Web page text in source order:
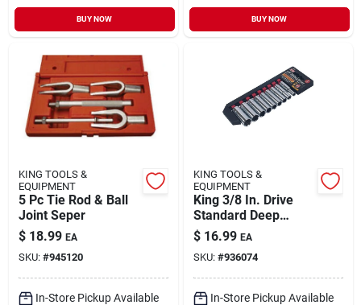
BUY NOW BUY NOW
KING TOOLS &
EQUIPMENT
5 Pc Tie Rod & Ball
Joint Seper
$ 18.99 EA
SKU: #945120
In-Store Pickup Available
KING TOOLS &
EQUIPMENT
King 3/8 In. Drive
Standard Deep
Socket Set 9-piece
$ 16.99 EA
SKU: #936074
In-Store Pickup Available